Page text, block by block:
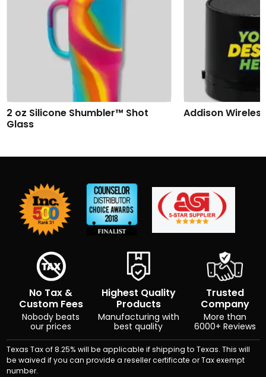
2 oz Silicone Shumbler™ Shot
Glass
Addison
No Tax &
Custom Fees
Nobody beats
our prices
Highest Quality
Products
Manufacturing with
best quality
Trusted
Company
More than
6000+ Reviews
Texas Tax of 8.25% will be applicable if shipping to Texas. This will
be waived if you can provide a reseller certificate or Tax exempt
number.